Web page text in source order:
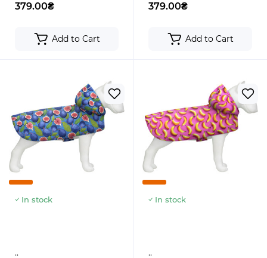
379.00₴
Add to Cart
379.00₴
Add to Cart
In stock
..
In stock
..